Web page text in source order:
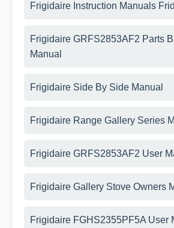
Frigidaire Instruction Manuals
Frigidaire GRFS2853AF2 Parts
Manual
Frigidaire Side By Side Manual
Frigidaire Range Gallery Series
Frigidaire GRFS2853AF2 User
Frigidaire Gallery Stove Owners
Frigidaire FGHS2355PF5A User